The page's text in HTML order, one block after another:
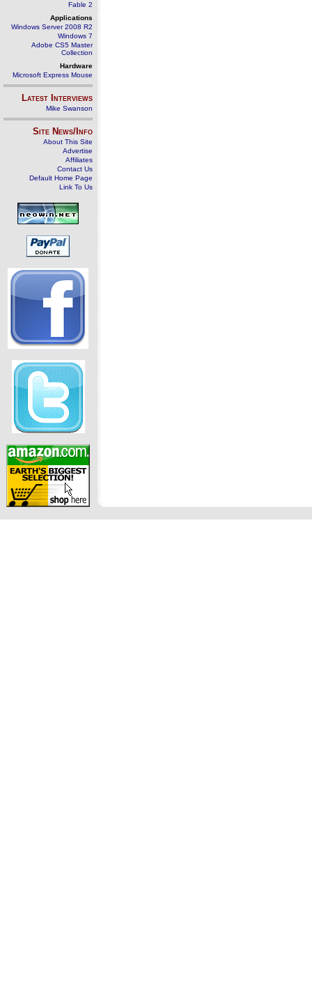
Fable 2
Applications
Windows Server 2008 R2
Windows 7
Adobe CS5 Master
Collection
Hardware
Microsoft Express Mouse
Latest Interviews
Mike Swanson
Site News/Info
About This Site
Advertise
Affiliates
Contact Us
Default Home Page
Link To Us